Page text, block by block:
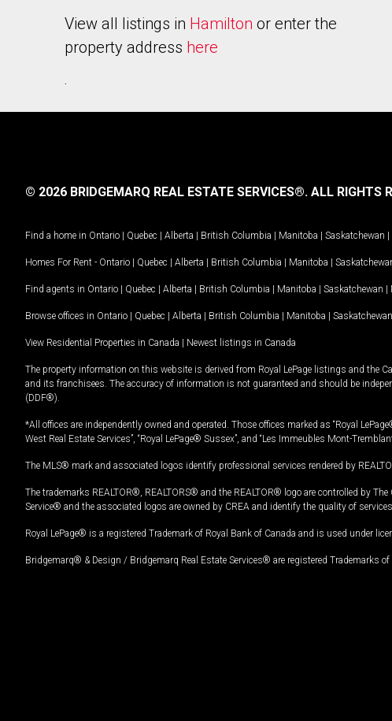
View all listings in Hamilton or enter the
property address here
.
© 2026 BRIDGEMARQ REAL ESTATE SERVICES®. ALL RIGHTS
Find a home in Ontario | Quebec | Alberta | British Columbia | Manitoba | Saskatchewan |
Homes For Rent - Ontario | Quebec | Alberta | British Columbia | Manitoba |
Find agents in Ontario | Quebec | Alberta | British Columbia | Manitoba | Saskatchewan |
Browse offices in Ontario | Quebec | Alberta | British Columbia | Manitoba | Saskatchewan
View Residential Properties in Canada | Newest listings in Canada
The property information on this website is derived from Royal LePage listings and the
and its franchisees. The accuracy of information is not guaranteed and should be
(DDF®).
*All offices are independently owned and operated. Those offices marked as “Royal
West Real Estate Services”, “Royal LePage® Sussex”, and “Les Immeubles Mont-
The MLS® mark and associated logos identify professional services rendered by
The trademarks REALTOR®, REALTORS® and the REALTOR® logo are controlled by
Service® and the associated logos are owned by CREA and identify the quality of
Royal LePage® is a registered Trademark of Royal Bank of Canada and is used under
Bridgemarq® & Design / Bridgemarq Real Estate Services® are registered Trademarks